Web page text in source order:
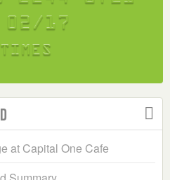
at Capital One Cafe